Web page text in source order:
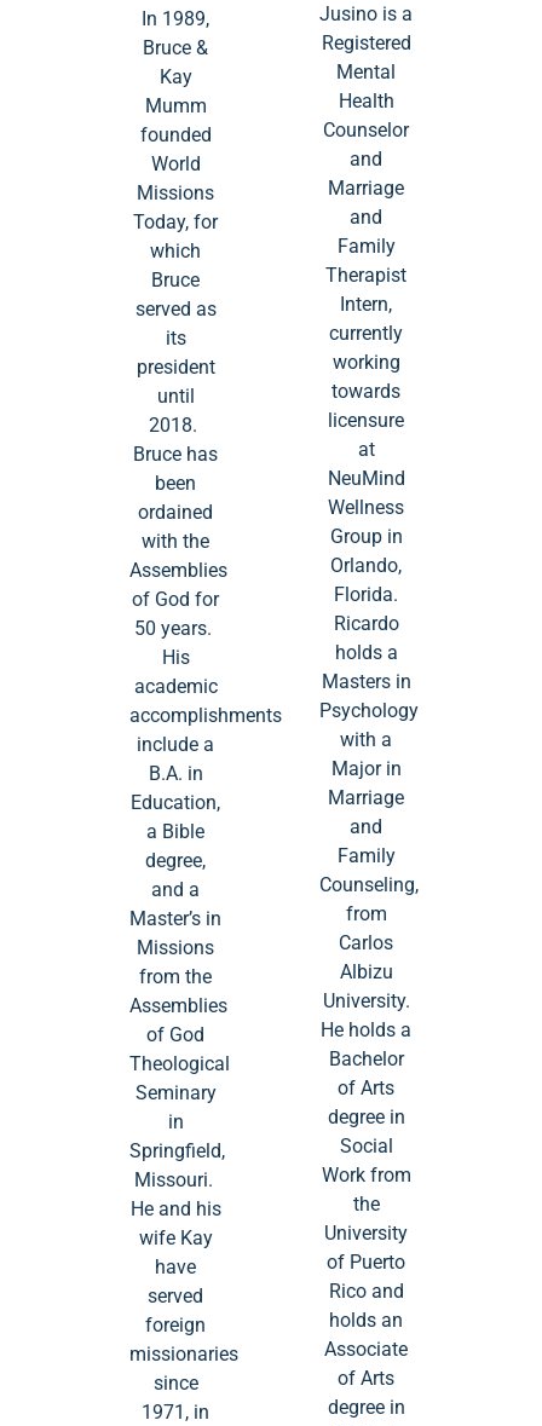
In 1989,
Bruce &
Kay
Mumm
founded
World
Missions
Today, for
which
Bruce
served as
its
president
until
2018.
Bruce has
been
ordained
with the
Assemblies
of God for
50 years.
His
academic
accomplishments
include a
B.A. in
Education,
a Bible
degree,
and a
Master’s in
Missions
from the
Assemblies
of God
Theological
Seminary
in
Springfield,
Missouri.
He and his
wife Kay
have
served
foreign
missionaries
since
1971, in
Jusino is a
Registered
Mental
Health
Counselor
and
Marriage
and
Family
Therapist
Intern,
currently
working
towards
licensure
at
NeuMind
Wellness
Group in
Orlando,
Florida.
Ricardo
holds a
Masters in
Psychology
with a
Major in
Marriage
and
Family
Counseling,
from
Carlos
Albizu
University.
He holds a
Bachelor
of Arts
degree in
Social
Work from
the
University
of Puerto
Rico and
holds an
Associate
of Arts
degree in